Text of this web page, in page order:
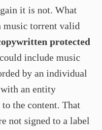
it is not. What
music torrent valid
protected
include music
by an individual
an entity
the content. That
not signed to a label